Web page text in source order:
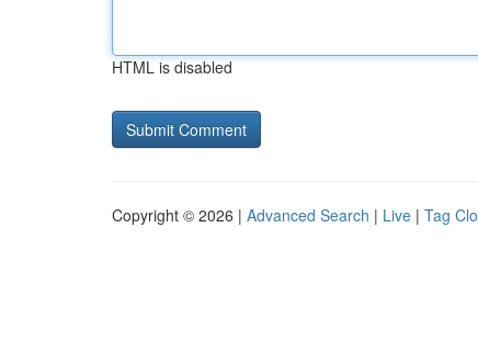
HTML is disabled
Copyright © 2026 | Advanced Search | Live | Tag